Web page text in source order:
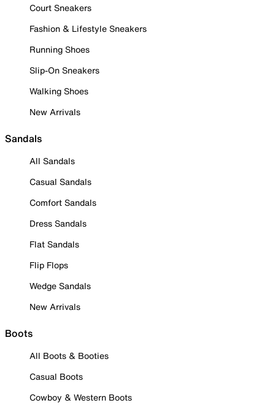
Court Sneakers
Fashion & Lifestyle Sneakers
Running Shoes
Slip-On Sneakers
Walking Shoes
New Arrivals
Sandals
All Sandals
Casual Sandals
Comfort Sandals
Dress Sandals
Flat Sandals
Flip Flops
Wedge Sandals
New Arrivals
Boots
All Boots & Booties
Casual Boots
Cowboy & Western Boots